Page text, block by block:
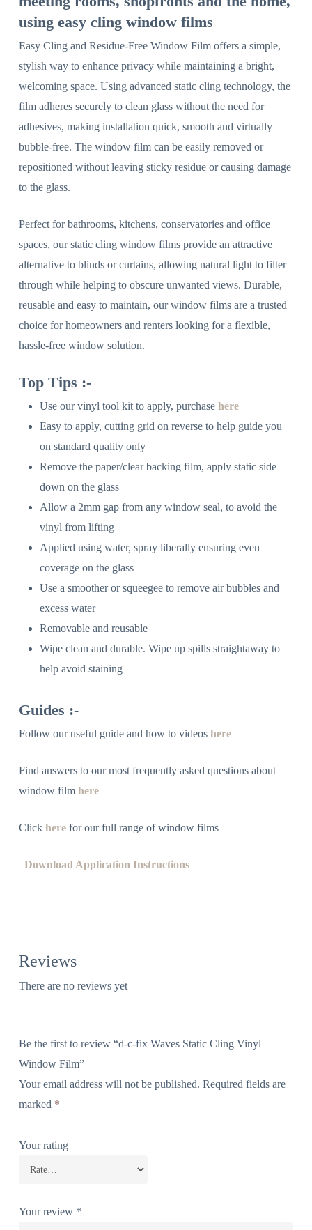
using easy cling window films
Easy Cling and Residue-Free Window Film offers a simple,
stylish way to enhance privacy while maintaining a bright,
welcoming space. Using advanced static cling technology, the
film adheres securely to clean glass without the need for
adhesives, making installation quick, smooth and virtually
bubble-free. The window film can be easily removed or
repositioned without leaving sticky residue or causing damage
to the glass.
Perfect for bathrooms, kitchens, conservatories and office
spaces, our static cling window films provide an attractive
alternative to blinds or curtains, allowing natural light to filter
through while helping to obscure unwanted views. Durable,
reusable and easy to maintain, our window films are a trusted
choice for homeowners and renters looking for a flexible,
hassle-free window solution.
Top Tips :-
Use our vinyl tool kit to apply, purchase here
Easy to apply, cutting grid on reverse to help guide you
on standard quality only
Remove the paper/clear backing film, apply static side
down on the glass
Allow a 2mm gap from any window seal, to avoid the
vinyl from lifting
Applied using water, spray liberally ensuring even
coverage on the glass
Use a smoother or squeegee to remove air bubbles and
excess water
Removable and reusable
Wipe clean and durable. Wipe up spills straightaway to
help avoid staining
Guides :-
Follow our useful guide and how to videos here
Find answers to our most frequently asked questions about
window film here
Click herefor our full range of window films
Download Application Instructions
Reviews
There are no reviews yet
Be the first to review “d-c-fix Waves Static Cling Vinyl
Window Film”
Your email address will not be published. Required fields are
marked *
Your rating
Your review *